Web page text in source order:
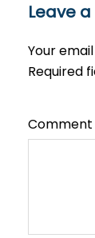
Leave
Your
Required
Comment